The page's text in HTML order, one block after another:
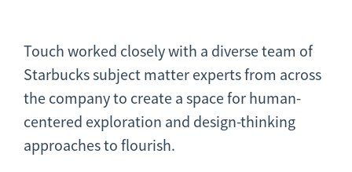
Touch worked closely with a diverse team of
Starbucks subject matter experts from across
the company to create a space for human-
centered exploration and design-thinking
approaches to flourish.